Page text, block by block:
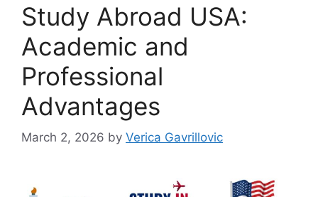
Study Abroad USA:
Academic and
Professional
Advantages
March 2, 2026 by Verica Gavrillovic